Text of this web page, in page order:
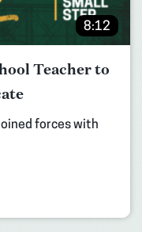
8:12
Teacher to
joined forces with